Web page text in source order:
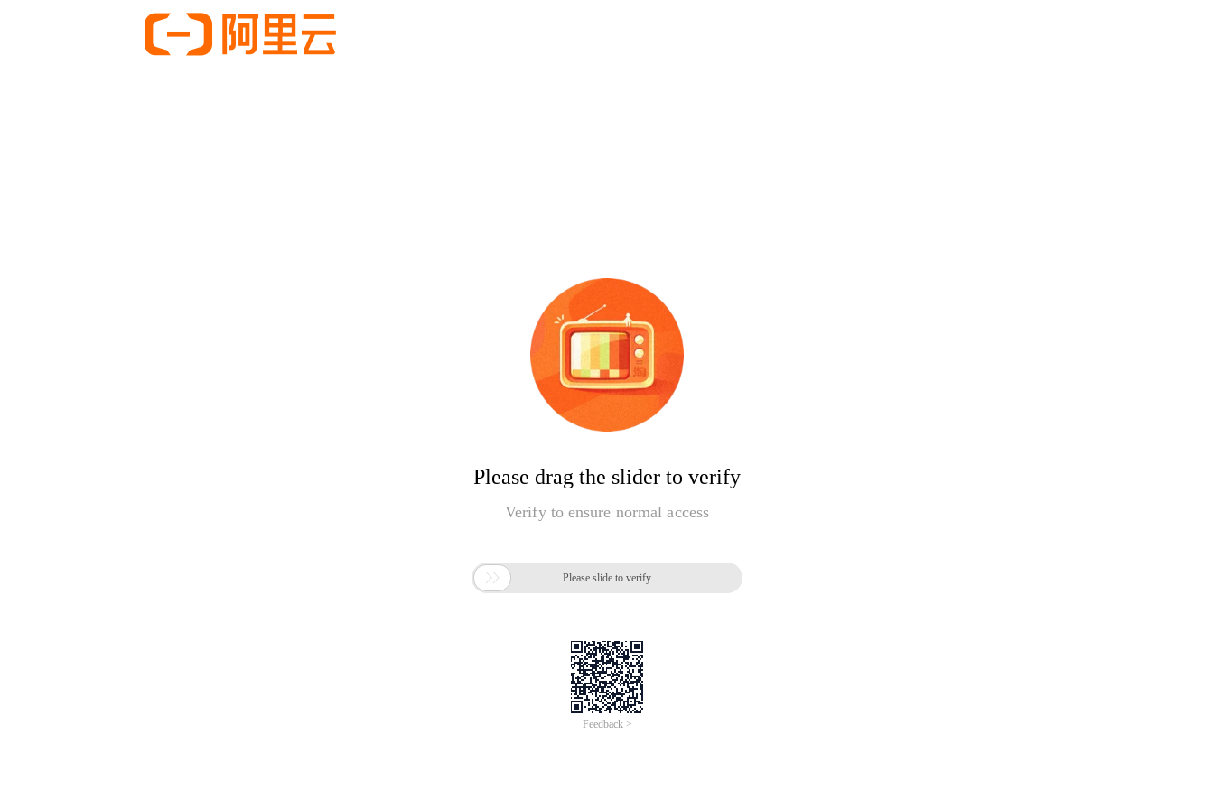
Please drag the slider to verify
Verify to ensure normal access
 Please slide to verify
Feedback >